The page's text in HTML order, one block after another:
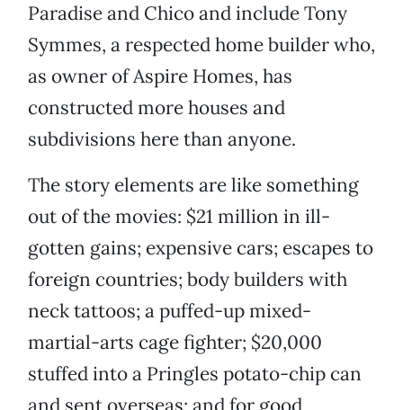
Paradise and Chico and include Tony
Symmes, a respected home builder who,
as owner of Aspire Homes, has
constructed more houses and
subdivisions here than anyone.
The story elements are like something
out of the movies: $21 million in ill-
gotten gains; expensive cars; escapes to
foreign countries; body builders with
neck tattoos; a puffed-up mixed-
martial-arts cage fighter; $20,000
stuffed into a Pringles potato-chip can